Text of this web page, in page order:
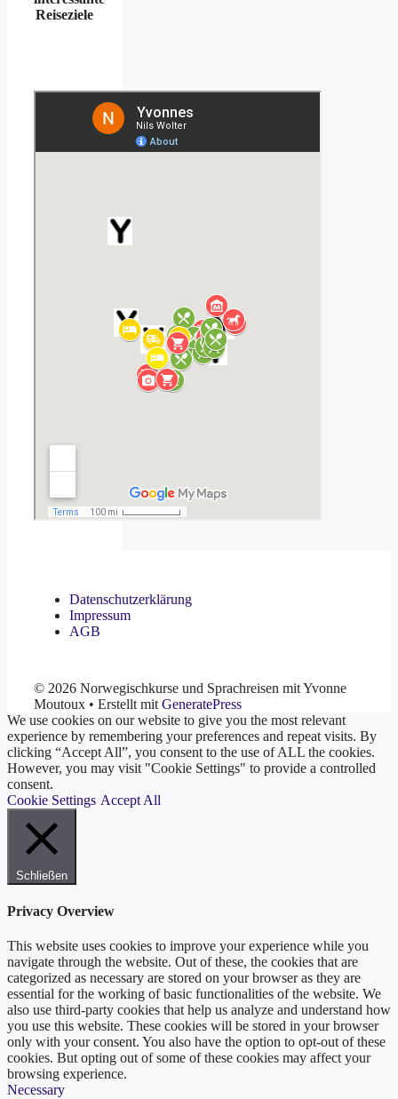
Reiseziele
Datenschutzerklärung
Impressum
AGB
© 2026 Norwegischkurse und Sprachreisen mit Yvonne
Moutoux • Erstellt mit GeneratePress
We use cookies on our website to give you the most relevant
experience by remembering your preferences and repeat visits. By
clicking “Accept All”, you consent to the use of ALL the cookies.
However, you may visit "Cookie Settings" to provide a controlled
consent.
Cookie Settings Accept All
Schließen
Privacy Overview
This website uses cookies to improve your experience while you
navigate through the website. Out of these, the cookies that are
categorized as necessary are stored on your browser as they are
essential for the working of basic functionalities of the website. We
also use third-party cookies that help us analyze and understand how
you use this website. These cookies will be stored in your browser
only with your consent. You also have the option to opt-out of these
cookies. But opting out of some of these cookies may affect your
browsing experience.
Necessary